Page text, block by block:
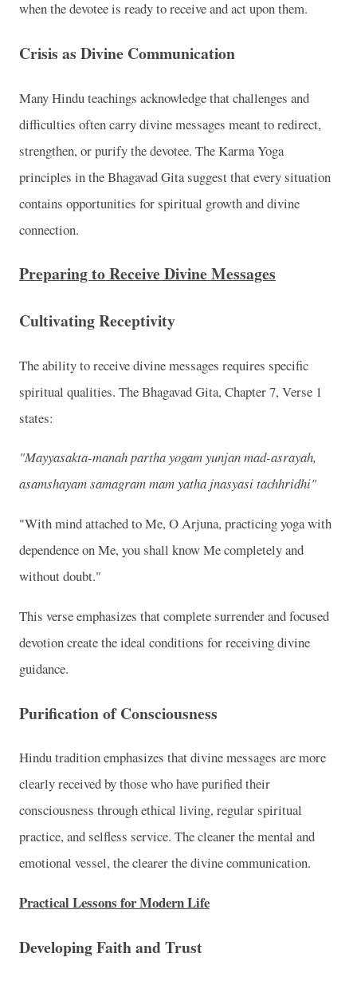
when the devotee is ready to receive and act upon them.
Crisis as Divine Communication
Many Hindu teachings acknowledge that challenges and
difficulties often carry divine messages meant to redirect,
strengthen, or purify the devotee. The Karma Yoga
principles in the Bhagavad Gita suggest that every situation
contains opportunities for spiritual growth and divine
connection.
Preparing to Receive Divine Messages
Cultivating Receptivity
The ability to receive divine messages requires specific
spiritual qualities. The Bhagavad Gita, Chapter 7, Verse 1
states:
"Mayyasakta-manah partha yogam yunjan mad-asrayah,
asamshayam samagram mam yatha jnasyasi tachhridhi"
"With mind attached to Me, O Arjuna, practicing yoga with
dependence on Me, you shall know Me completely and
without doubt."
This verse emphasizes that complete surrender and focused
devotion create the ideal conditions for receiving divine
guidance.
Purification of Consciousness
Hindu tradition emphasizes that divine messages are more
clearly received by those who have purified their
consciousness through ethical living, regular spiritual
practice, and selfless service. The cleaner the mental and
emotional vessel, the clearer the divine communication.
Practical Lessons for Modern Life
Developing Faith and Trust